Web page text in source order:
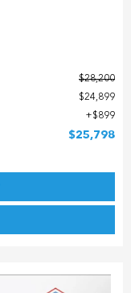
$28,200
$24,899
$899
$25,798